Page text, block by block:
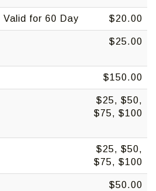
Valid for 60 Day $20.00
$25.00
$150.00
$25, $50,
$75, $100
$25, $50,
$75, $100
$50.00